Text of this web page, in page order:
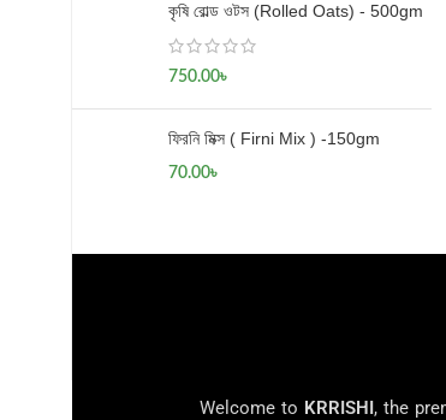
কৃষি রোল্ড ওটস (Rolled Oats) - 500gm
750.00৳
ফিরনি মিক্স ( Firni Mix ) -150gm
70.00৳
Welcome to KRRISHI, the